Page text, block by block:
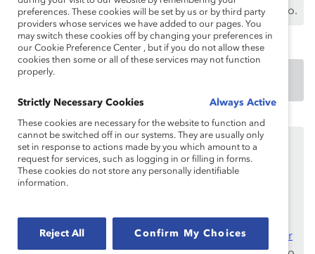
qué y cómosu organización puede convertirse en uno.
Este contenido está disponible únicamente para los
empleados debenefactores de Catalyst.
Si usted es empleado de un benefactor de Catalyst,
¿No es un empleado de un benefactor? Descubra
por
preferences. These cookies will be set by us or by third party
providers whose services we have added to our pages. You
may switch these cookies off by changing your preferences in
our Cookie Preference Center , but if you do not allow these
cookies then some or all of these services may not function
properly.
Strictly Necessary Cookies Always Active
These cookies are necessary for the website to function and
cannot be switched off in our systems. They are usually only
set in response to actions made by you which amount to a
request for services, such as logging in or filling in forms.
These cookies do not store any personally identifiable
information.
Reject All Confirm My Choices